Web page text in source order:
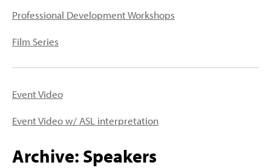
Professional Development Workshops
Film Series
Event Video
Event Video w/ ASL interpretation
Archive: Speakers